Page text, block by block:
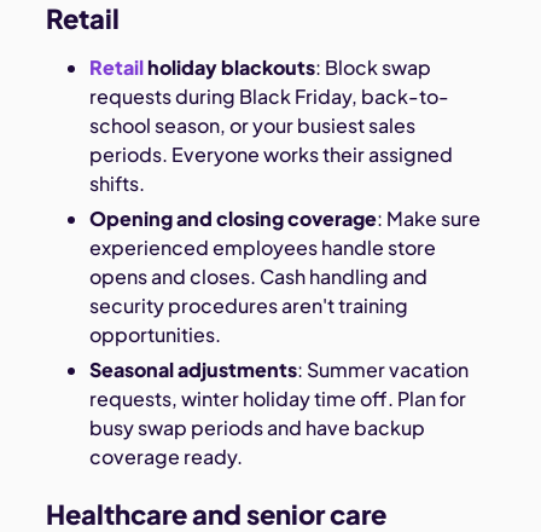
Retail
Retailholiday blackouts: Block swap
requests during Black Friday, back-to-
school season, or your busiest sales
periods. Everyone works their assigned
shifts.
Opening and closing coverage: Make sure
experienced employees handle store
opens and closes. Cash handling and
security procedures aren't training
opportunities.
Seasonal adjustments: Summer vacation
requests, winter holiday time off. Plan for
busy swap periods and have backup
coverage ready.
Healthcare and senior care